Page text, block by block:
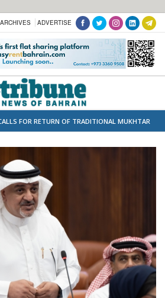
ARCHIVES ADVERTISE
FOR RETURN OF TRADITIONAL MUKHTAR